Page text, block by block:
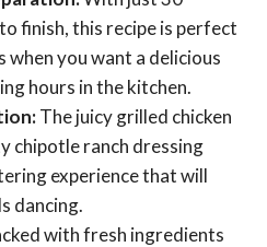
finish, this recipe is perfect
you want a delicious
hours in the kitchen.
The juicy grilled chicken
chipotle ranch dressing
experience that will
dancing.
with fresh ingredients